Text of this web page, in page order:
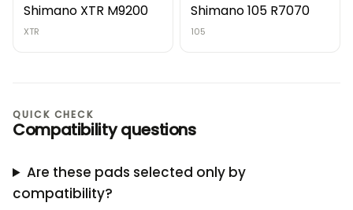
Shimano XTR M9200
XTR
Shimano 105 R7070
105
QUICK CHECK
Compatibility questions
Are these pads selected only by
compatibility?